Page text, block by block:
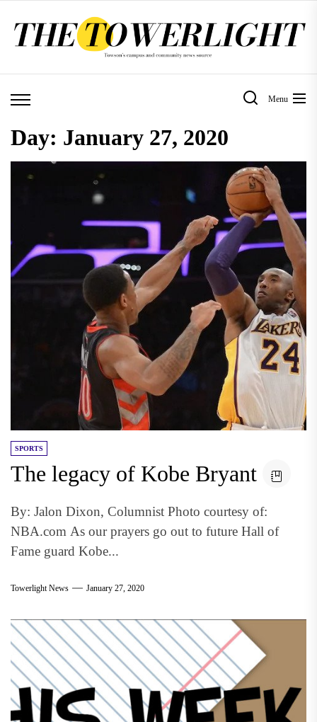
Menu
Day: January 27, 2020
SPORTS
The legacy of Kobe Bryant
By: Jalon Dixon, Columnist Photo courtesy of:
NBA.com As our prayers go out to future Hall of
Fame guard Kobe...
Towerlight News January 27, 2020